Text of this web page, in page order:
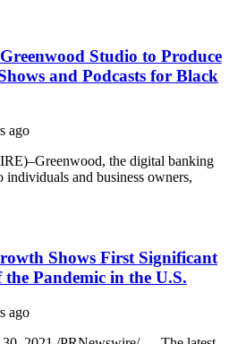
Studio to Produce
and Podcasts for Black
ago
the digital banking
and business owners,
Shows First Significant
Pandemic in the U.S.
ago